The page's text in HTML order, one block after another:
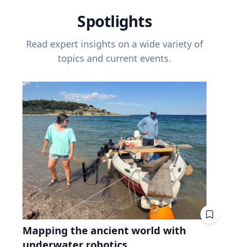
Spotlights
Read expert insights on a wide variety of
topics and current events.
Mapping the ancient world with